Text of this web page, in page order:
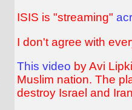
ISIS is "streaming"
I don't agree with
This video by Avi
Muslim nation. The
destroy Israel and